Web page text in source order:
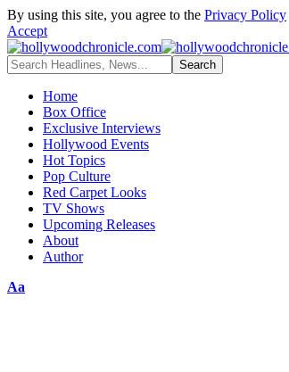
By using this site, you agree to the Privacy Policy
Accept
Home
Box Office
Exclusive Interviews
Hollywood Events
Hot Topics
Pop Culture
Red Carpet Looks
TV Shows
Upcoming Releases
About
Author
Aa